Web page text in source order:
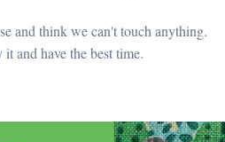
and think we can't touch anything.
and have the best time.